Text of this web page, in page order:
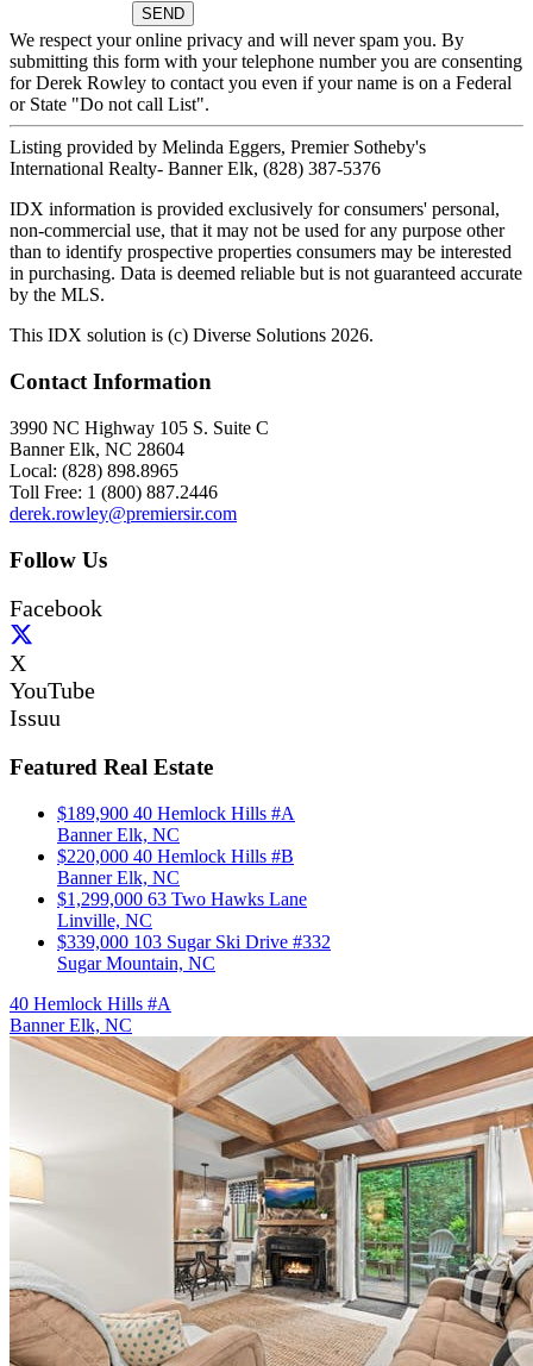
We respect your online privacy and will never spam you. By
submitting this form with your telephone number you are consenting
for Derek Rowley to contact you even if your name is on a Federal
or State "Do not call List".
Listing provided by Melinda Eggers, Premier Sotheby's
International Realty- Banner Elk, (828) 387-5376
IDX information is provided exclusively for consumers' personal,
non-commercial use, that it may not be used for any purpose other
than to identify prospective properties consumers may be interested
in purchasing. Data is deemed reliable but is not guaranteed accurate
by the MLS.
This IDX solution is (c) Diverse Solutions 2026.
Contact Information
3990 NC Highway 105 S. Suite C
Banner Elk, NC 28604
Local: (828) 898.8965
Toll Free: 1 (800) 887.2446
derek.rowley@premiersir.com
Follow Us
Facebook
X
YouTube
Issuu
Featured Real Estate
$189,900 40 Hemlock Hills #A
Banner Elk, NC
$220,000 40 Hemlock Hills #B
Banner Elk, NC
$1,299,000 63 Two Hawks Lane
Linville, NC
$339,000 103 Sugar Ski Drive #332
Sugar Mountain, NC
40 Hemlock Hills #A
Banner Elk, NC